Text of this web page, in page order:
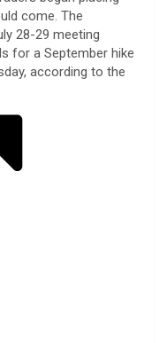
come. The
28-29 meeting
for a September hike
according to the